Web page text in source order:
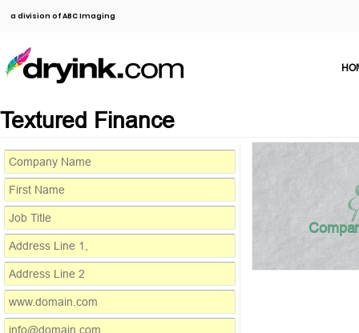
a division of ABC Imaging
Textured Finance